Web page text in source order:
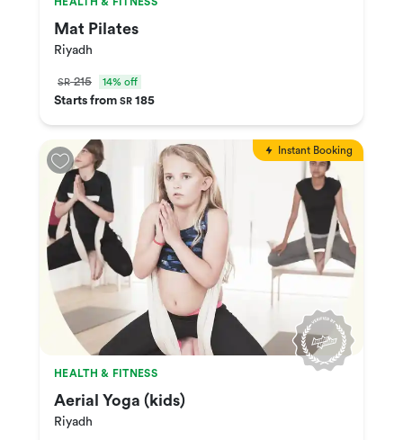
Mat Pilates
Riyadh
SR215 14% off
Starts from SR 185
Instant Booking
HEALTH & FITNESS
Aerial Yoga (kids)
Riyadh